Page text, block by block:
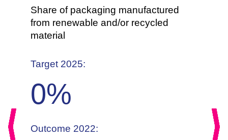
Share of packaging manufactured
from renewable and/or recycled
material
Target 2025:
0%
Outcome 2022:
Previous